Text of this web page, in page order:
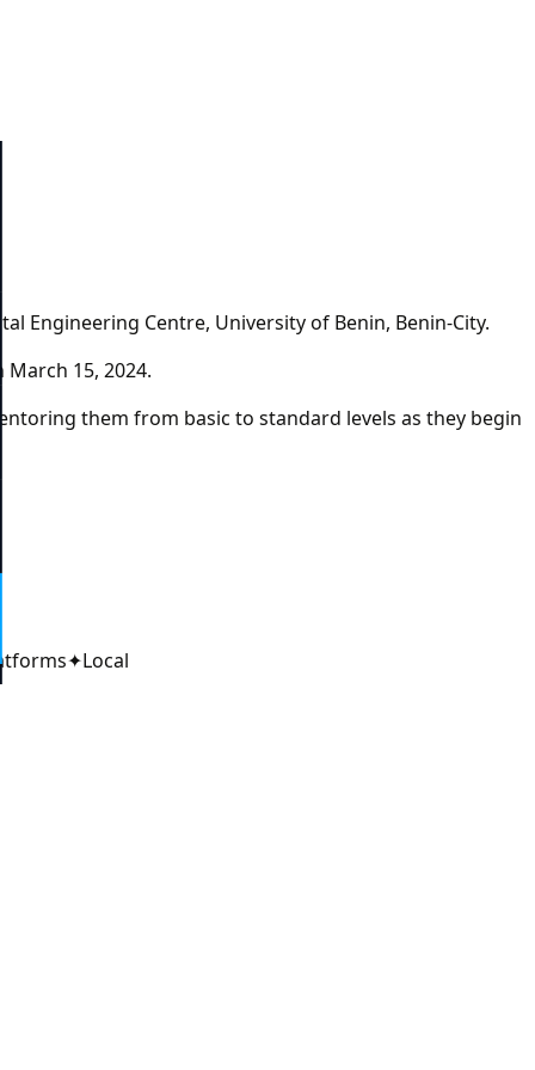
Engineering Centre, University of Benin, Benin-City.
15, 2024.
them from basic to standard levels as they begin
✦Local